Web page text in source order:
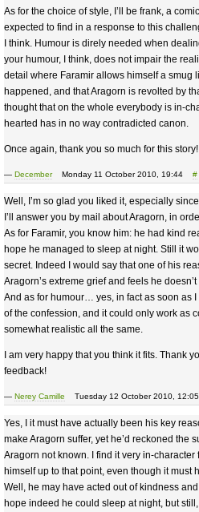
As for the choice of style, I’ll be frank, a
expected to find in a response to this
I think. Humour is direly needed when
your humour, I think, does not impair the
detail where Faramir allows himself a smug
happened, and that Aragorn is revolted by
thought that on the whole everybody is in-
hearted has in no way contradicted canon.
Once again, thank you so much for this story!
— DecemberMonday 11 October 2010, 19:44 #
Well, I’m so glad you liked it, especially
I’ll answer you by mail about Aragorn, in
As for Faramir, you know him: he had kind
hope he managed to sleep at night. Still it
secret. Indeed I would say that one of his
Aragorn’s extreme grief and feels he
And as for humour… yes, in fact as soon as
of the confession, and it could only work as
somewhat realistic all the same.
I am very happy that you think it fits. Thank
feedback!
— Nerey Camille Tuesday 12 October 2010,
Yes, I it must have actually been his key
make Aragorn suffer, yet he’d reckoned the
Aragorn not known. I find it very in-
himself up to that point, even though it must
Well, he may have acted out of kindness
hope indeed he could sleep at night, but